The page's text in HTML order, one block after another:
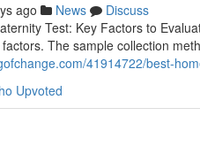
ago News
Discuss
Test: Key Factors to
The sample collection
41914722/best-
Upvoted